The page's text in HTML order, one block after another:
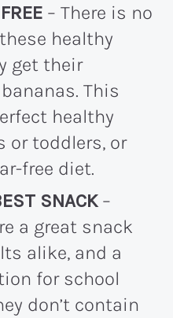
– There is no
healthy
get their
This
healthy
or toddlers, or
free diet.
SNACK–
a great snack
alike, and a
for school
don’t contain